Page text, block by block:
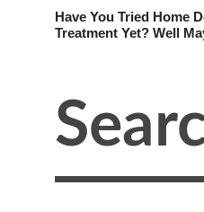
Have You Tried Home
Treatment Yet? Well